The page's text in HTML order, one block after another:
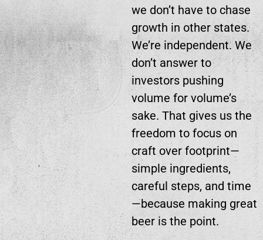
we don’t have to chase
growth in other states.
We’re independent. We
don’t answer to
investors pushing
volume for volume’s
sake. That gives us the
freedom to focus on
craft over footprint—
simple ingredients,
careful steps, and time
—because making great
beer is the point.